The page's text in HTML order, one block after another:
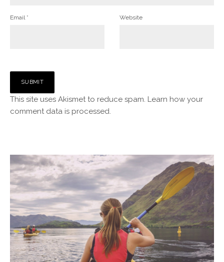
Email * Website
This site uses Akismet to reduce spam. Learn how your
comment data is processed.